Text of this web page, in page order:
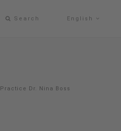
Search English
Practice Dr. Nina Boss